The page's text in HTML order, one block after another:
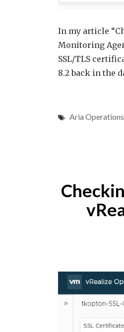
In my article
Monitoring
SSL/TLS
8.2 back in the
Aria Operations